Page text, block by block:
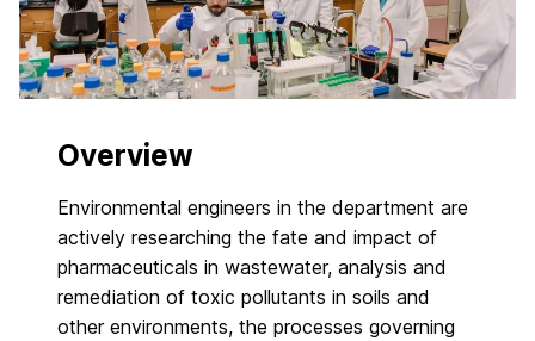
Overview
Environmental engineers in the department are
actively researching the fate and impact of
pharmaceuticals in wastewater, analysis and
remediation of toxic pollutants in soils and
other environments, the processes governing